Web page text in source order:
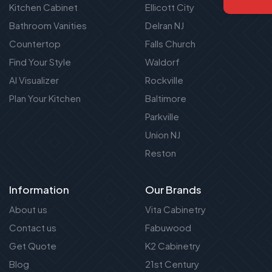
Kitchen Cabinet
Bathroom Vanities
Countertop
Find Your Style
AI Visualizer
Plan Your Kitchen
Ellicott City
Delran NJ
Falls Church
Waldorf
Rockville
Baltimore
Parkville
Union NJ
Reston
Information
About us
Contact us
Get Quote
Blog
Our Brands
Vita Cabinetry
Fabuwood
K2 Cabinetry
21st Century